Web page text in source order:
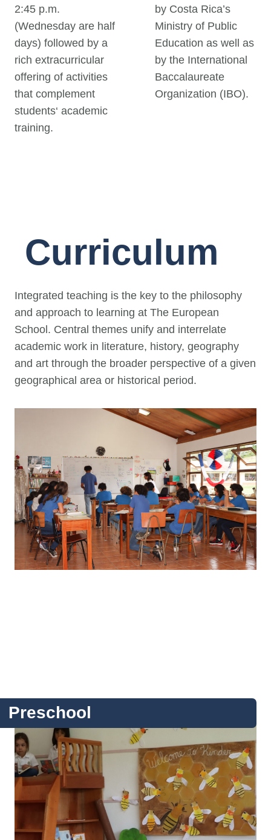
2:45 p.m.
(Wednesday are half
days) followed by a
rich extracurricular
offering of activities
that complement
students‘ academic
training.
by Costa Rica’s
Ministry of Public
Education as well as
by the International
Baccalaureate
Organization (IBO).
Curriculum
Integrated teaching is the key to the philosophy
and approach to learning at The European
School. Central themes unify and interrelate
academic work in literature, history, geography
and art through the broader perspective of a given
geographical area or historical period.
Preschool